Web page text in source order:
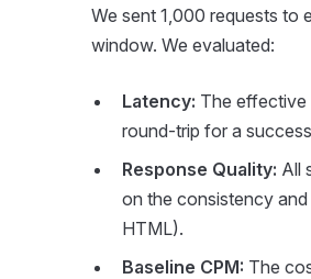
We sent 1,000 requests to
window. We evaluated:
Latency: The effective
round-trip for a
Response Quality: All
on the consistency
HTML).
Baseline CPM: The